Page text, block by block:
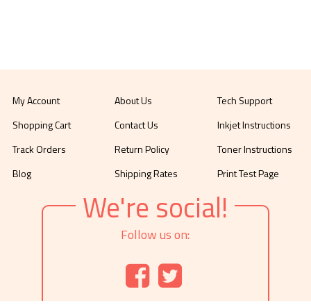
My Account
Shopping Cart
Track Orders
Blog
About Us
Contact Us
Return Policy
Shipping Rates
Tech Support
Inkjet Instructions
Toner Instructions
Print Test Page
We're social!
Follow us on: